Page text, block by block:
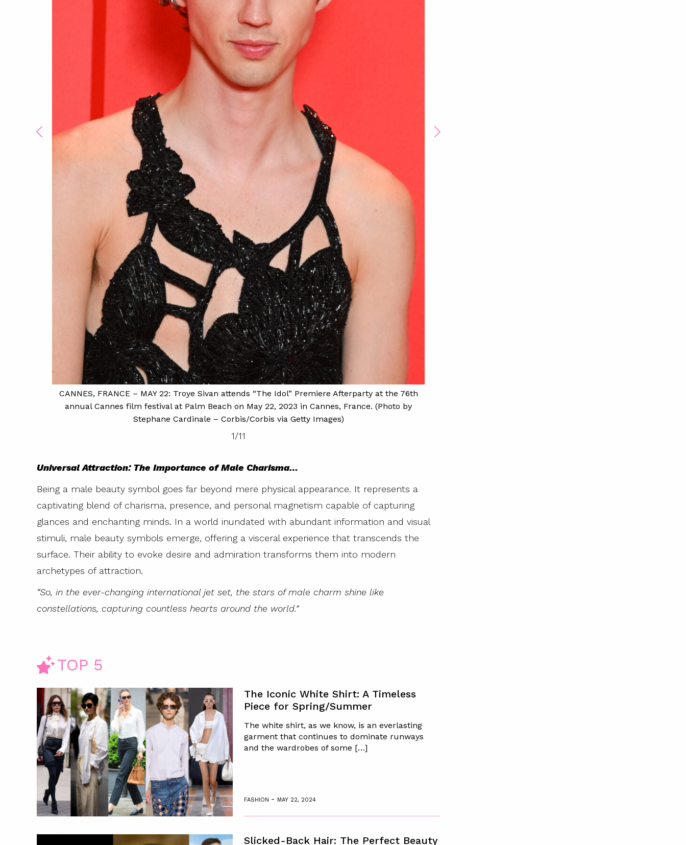
CANNES, FRANCE – MAY 22: Troye Sivan attends “The Idol” Premiere Afterparty at the 76th
annual Cannes film festival at Palm Beach on May 22, 2023 in Cannes, France. (Photo by
Stephane Cardinale – Corbis/Corbis via Getty Images)
1/11
Universal Attraction: The Importance of Male Charisma…
Being a male beauty symbol goes far beyond mere physical appearance. It represents a
captivating blend of charisma, presence, and personal magnetism capable of capturing
glances and enchanting minds. In a world inundated with abundant information and visual
stimuli, male beauty symbols emerge, offering a visceral experience that transcends the
surface. Their ability to evoke desire and admiration transforms them into modern
archetypes of attraction.
“So, in the ever-changing international jet set, the stars of male charm shine like
constellations, capturing countless hearts around the world.”
TOP 5
The Iconic White Shirt: A Timeless
Piece for Spring/Summer
The white shirt, as we know, is an everlasting
garment that continues to dominate runways
and the wardrobes of some […]
FASHION - MAY 22, 2024
Slicked-Back Hair: The Perfect Beauty